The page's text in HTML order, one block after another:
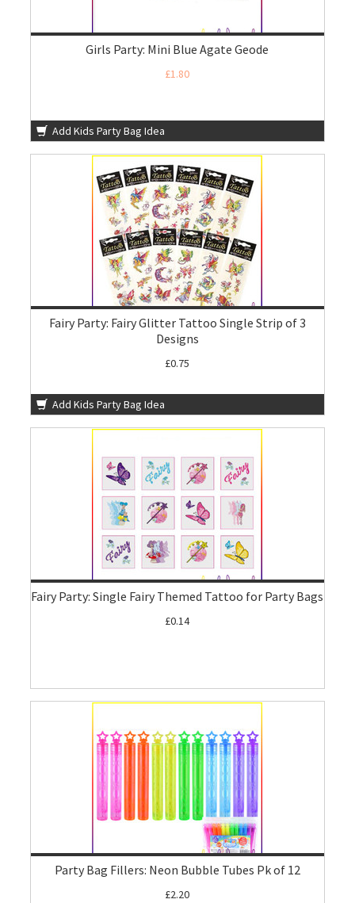
Girls Party: Mini Blue Agate Geode
£1.80
Add Kids Party Bag Idea
Fairy Party: Fairy Glitter Tattoo Single Strip of 3
Designs
£0.75
Add Kids Party Bag Idea
Fairy Party: Single Fairy Themed Tattoo for Party Bags
£0.14
Party Bag Fillers: Neon Bubble Tubes Pk of 12
£2.20